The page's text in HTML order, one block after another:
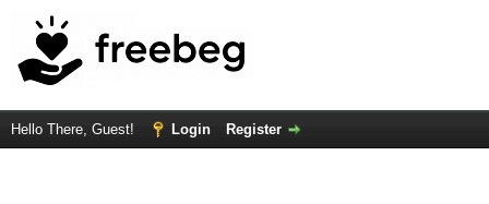
Hello There, Guest! Login Register